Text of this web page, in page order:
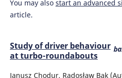
You may also start an advanced
article.
Study of driver behaviour
at turbo-roundabouts
Janusz Chodur, Radosław Bąk